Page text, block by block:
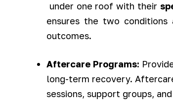
under one roof with their
ensures the two conditions
outcomes.
Aftercare Programs:
long-term recovery.
sessions, support groups,